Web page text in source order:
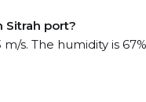
Sitrah port?
s. The humidity is